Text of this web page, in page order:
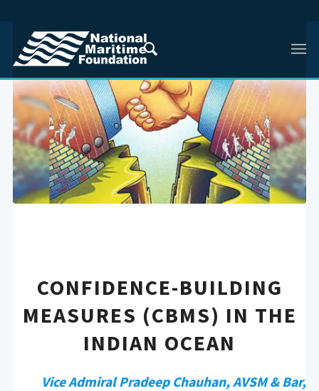
CONFIDENCE-BUILDING
MEASURES (CBMS) IN THE
INDIAN OCEAN
Vice Admiral Pradeep Chauhan, AVSM & Bar,